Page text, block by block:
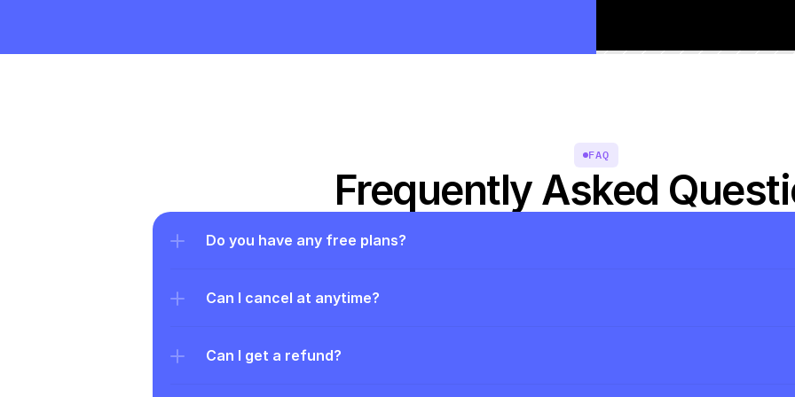
FAQ
Frequently Asked
Do you have any free plans?
Can I cancel at anytime?
Can I get a refund?